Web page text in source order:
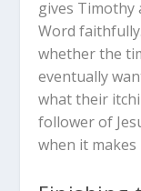
gives Timothy
Word
whether the
eventually
what their
follower of
when it